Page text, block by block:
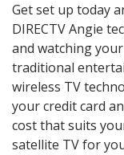
Get set up today
DIRECTV Angie
and watching
traditional
wireless TV
your credit card
cost that suits
satellite TV for